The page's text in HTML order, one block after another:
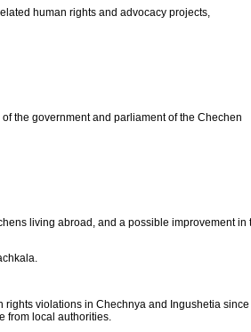
human rights and advocacy projects,
the government and parliament of the Chechen
living abroad, and a possible improvement in
violations in Chechnya and Ingushetia since
from local authorities.